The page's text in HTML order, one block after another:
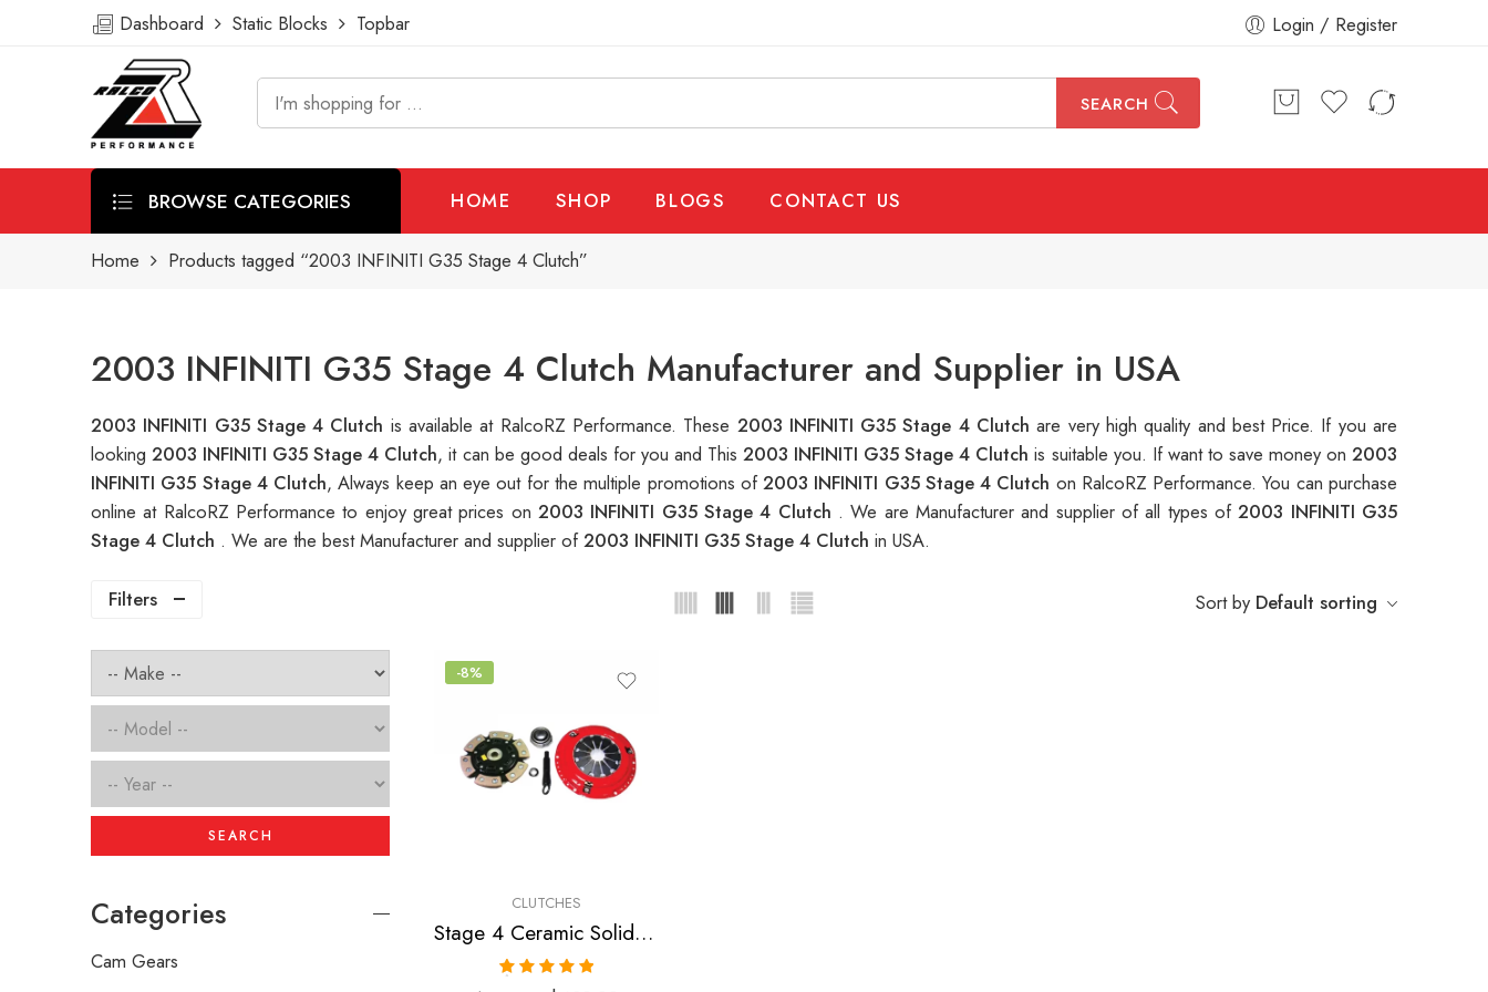
Dashboard Static Blocks Topbar Login / Register
SEARCH
BROWSE CATEGORIES HOME SHOP BLOGS CONTACT US
Home Products tagged “2003 INFINITI G35 Stage 4 Clutch”
2003 INFINITI G35 Stage 4 Clutch Manufacturer and Supplier in USA
2003 INFINITI G35 Stage 4 Clutch is available at RalcoRZ Performance. These 2003 INFINITI G35 Stage 4 Clutchare very high quality and best Price. If you are
looking2003 INFINITI G35 Stage 4 Clutch, it can be good deals for you and This2003 INFINITI G35 Stage 4 Clutchis suitable you. If want to save money on2003
INFINITI G35 Stage 4 Clutch, Always keep an eye out for the multiple promotions of2003 INFINITI G35 Stage 4 Clutch on RalcoRZ Performance. You can purchase
online at RalcoRZ Performance to enjoy great prices on 2003 INFINITI G35 Stage 4 Clutch . We are Manufacturer and supplier of all types of2003 INFINITI G35
Stage 4 Clutch . We are the best Manufacturer and supplier of2003 INFINITI G35 Stage 4 Clutch in USA.
Filters Sort by Default sorting
-8%
CLUTCHES
Stage 4 Ceramic Solid Clutch Kit for Infiniti, Nissan/Datsun G35, 350Z
SEARCH
Categories
Cam Gears